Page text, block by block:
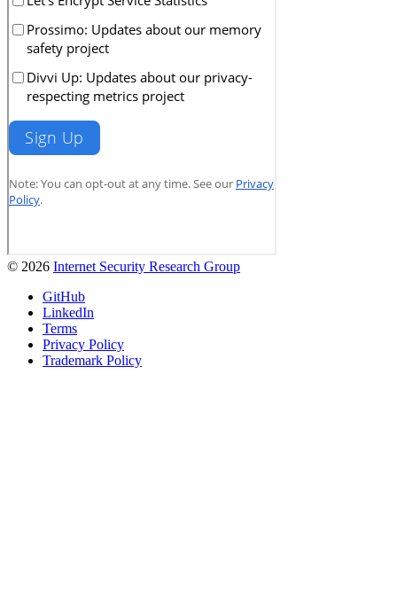
© 2026 Internet Security Research Group
GitHub
LinkedIn
Terms
Privacy Policy
Trademark Policy